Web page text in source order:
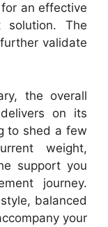
an effective
solution. The
validate
the overall
on its
to shed a few
weight,
support you
journey.
balanced
your